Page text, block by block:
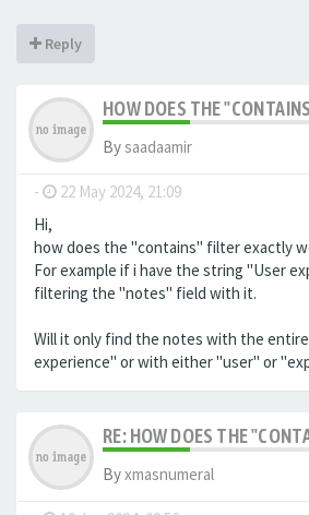
Reply
HOW DOES THE
Bysaadaamir
- 22 May 2024, 21:09
Hi,
how does the "contains" filter exactly
For example if i have the string "User
filtering the "notes" field with it.
Will it only find the notes with the
experience" or with either "user" or
RE: HOW DOES THE
Byxmasnumeral